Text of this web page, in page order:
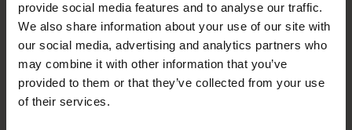
provide social media features and to analyse our traffic.
We also share information about your use of our site with
our social media, advertising and analytics partners who
may combine it with other information that you’ve
provided to them or that they’ve collected from your use
of their services.
Tim's specialist skills
Budgeting & Forecasting
Production of meaningful budgeting for ongoing